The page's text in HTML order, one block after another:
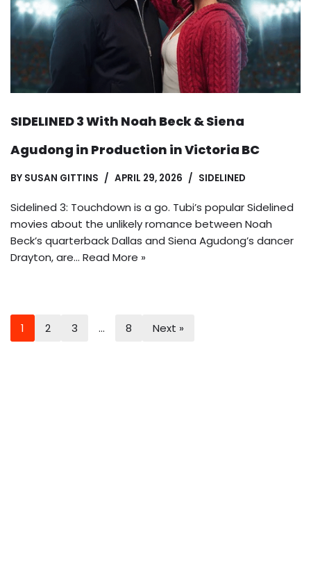
SIDELINED 3 With Noah Beck & Siena
Agudong in Production in Victoria BC
BY SUSAN GITTINS APRIL 29, 2026 SIDELINED
Sidelined 3: Touchdown is a go. Tubi’s popular Sidelined
movies about the unlikely romance between Noah
Beck’s quarterback Dallas and Siena Agudong’s dancer
Drayton, are… Read More »
1 2 3 … 8 Next »